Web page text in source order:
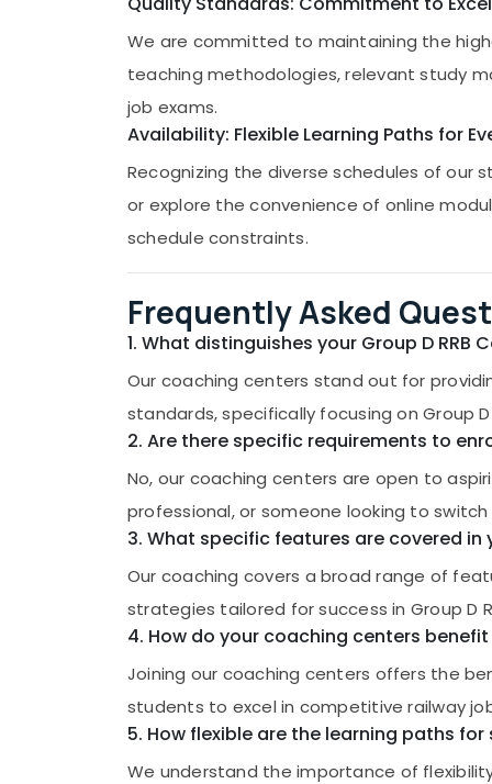
We are committed to maintaining the
teaching methodologies, relevant study
job exams.
Availability: Flexible Learning Paths for
Recognizing the diverse schedules of our
or explore the convenience of online
schedule constraints.
Frequently Asked
1. What distinguishes your Group D RRB
Our coaching centers stand out for
standards, specifically focusing on Group
2. Are there specific requirements to
No, our coaching centers are open to
professional, or someone looking to
3. What specific features are covered in
Our coaching covers a broad range of
strategies tailored for success in Group D
4. How do your coaching centers
Joining our coaching centers offers the
students to excel in competitive railway
5. How flexible are the learning paths for
We understand the importance of